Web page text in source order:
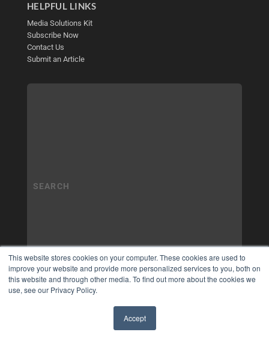
This website stores cookies on your computer. These cookies are used to
improve your website and provide more personalized services to you, both on
this website and through other media. To find out more about the cookies we
use, see our Privacy Policy.
Accept
HELPFUL LINKS
Media Solutions Kit
Subscribe Now
Contact Us
Submit an Article